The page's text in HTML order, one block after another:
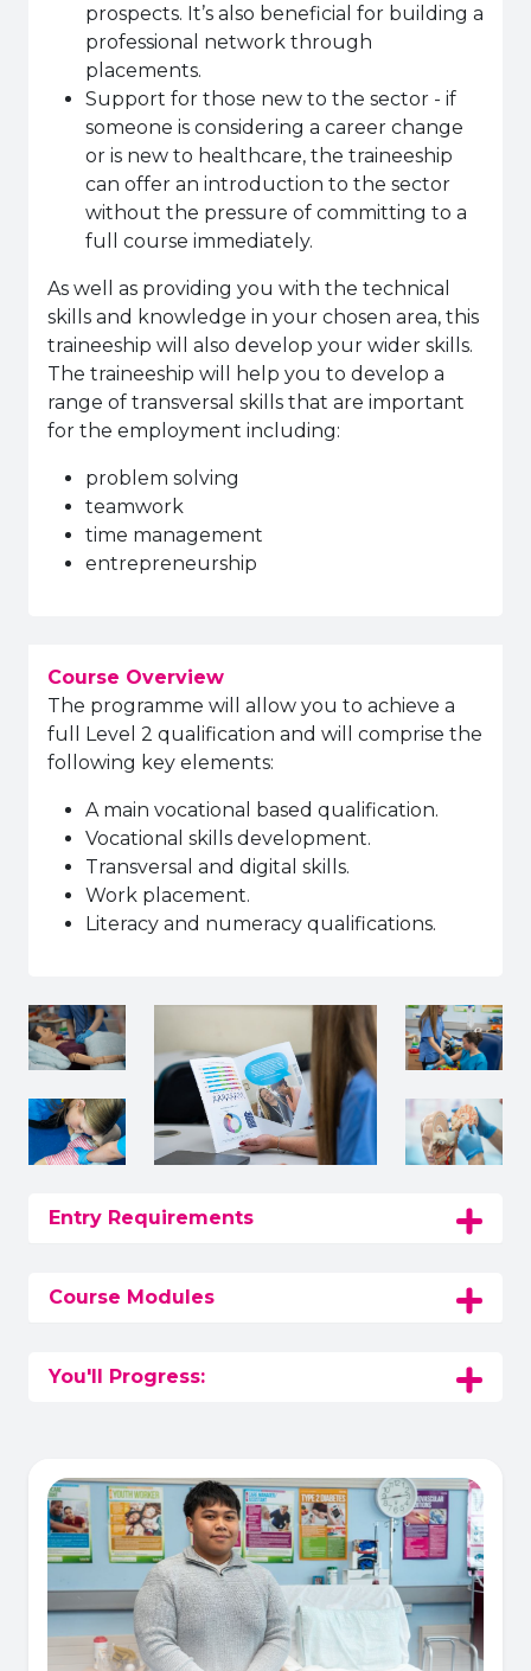
prospects. It’s also beneficial for building a
professional network through
placements.
Support for those new to the sector - if
someone is considering a career change
or is new to healthcare, the traineeship
can offer an introduction to the sector
without the pressure of committing to a
full course immediately.
As well as providing you with the technical
skills and knowledge in your chosen area, this
traineeship will also develop your wider skills.
The traineeship will help you to develop a
range of transversal skills that are important
for the employment including:
problem solving
teamwork
time management
entrepreneurship
Course Overview
The programme will allow you to achieve a
full Level 2 qualification and will comprise the
following key elements:
A main vocational based qualification.
Vocational skills development.
Transversal and digital skills.
Work placement.
Literacy and numeracy qualifications.
Entry Requirements
Course Modules
You'll Progress: